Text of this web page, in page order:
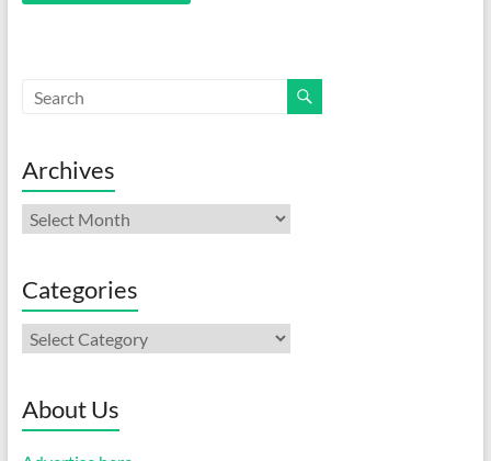
Archives
Archives
Categories
Categories
About Us